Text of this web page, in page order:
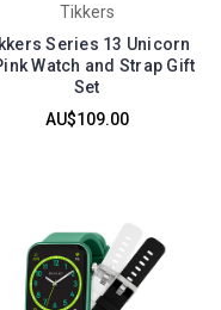
Tikkers
Series 13 Unicorn
Watch and Strap Gift
Set
AU$109.00